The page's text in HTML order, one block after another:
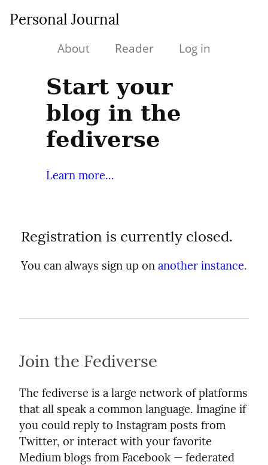
Personal Journal
About Reader Log in
Start your
blog in the
fediverse
Learn more...
Registration is currently closed.
You can always sign up on another instance.
Join the Fediverse
The fediverse is a large network of platforms
that all speak a common language. Imagine if
you could reply to Instagram posts from
Twitter, or interact with your favorite
Medium blogs from Facebook — federated